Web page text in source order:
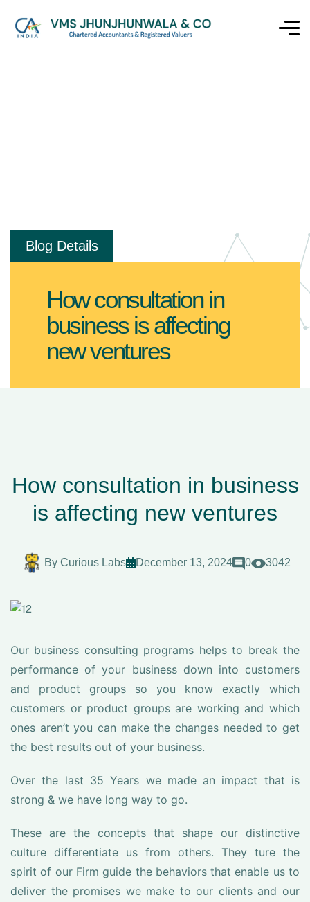
Blog Details
How consultation in
business is affecting
new ventures
How consultation in business
is affecting new ventures
By Curious Labs December 13, 2024 0 3042
Our business consulting programs helps to break the
performance of your business down into customers
and product groups so you know exactly which
customers or product groups are working and which
ones aren’t you can make the changes needed to get
the best results out of your business.
Over the last 35 Years we made an impact that is
strong & we have long way to go.
These are the concepts that shape our distinctive
culture differentiate us from others. They ture the
spirit of our Firm guide the behaviors that enable us to
deliver the promises we make to our clients and our